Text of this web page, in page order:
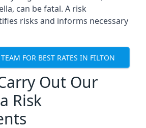
can be fatal. A risk
risks and informs necessary
FOR BEST RATES IN FILTON
Out Our
Risk